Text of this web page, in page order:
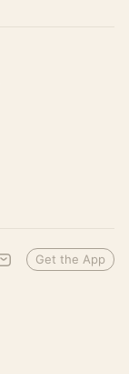
Get the App